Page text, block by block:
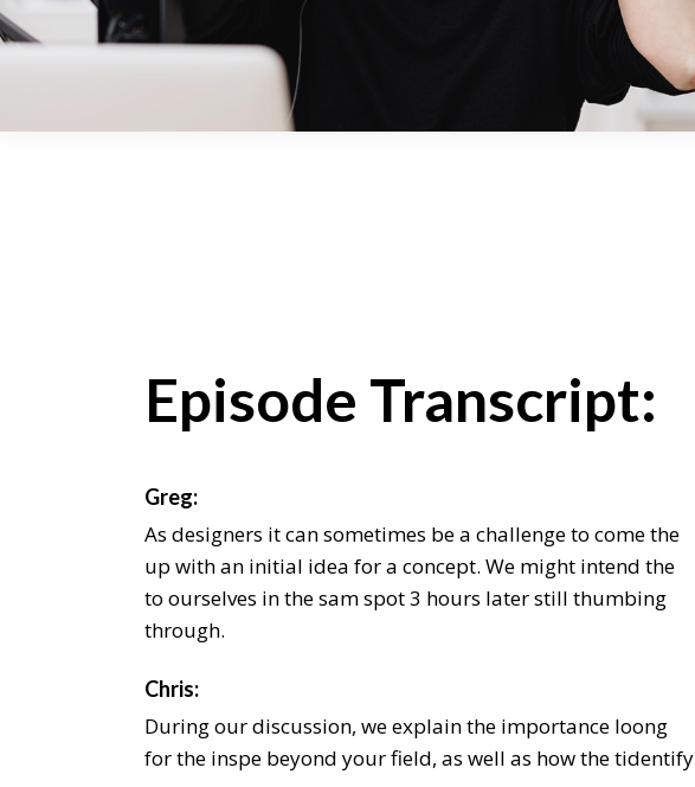
Episode Transcript:
Greg:
As designers it can sometimes be a challenge to come the
up with an initial idea for a concept. We might intend the
to ourselves in the sam spot 3 hours later still thumbing
through.
Chris:
During our discussion, we explain the importance loong
for the inspe beyond your field, as well as how the tidentify